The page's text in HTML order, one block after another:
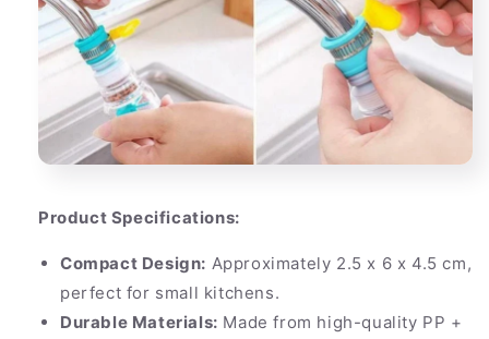
Product Specifications:
Compact Design: Approximately 2.5 x 6 x 4.5 cm,
perfect for small kitchens.
Durable Materials: Made from high-quality PP +